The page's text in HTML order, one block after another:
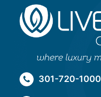
301-720-1000